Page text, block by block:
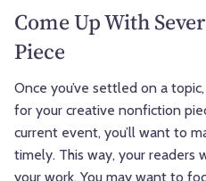
Come Up With
Piece
Once you’ve settled on a
for your creative nonfiction
current event, you’ll want to
timely. This way, your
your work. You may want to